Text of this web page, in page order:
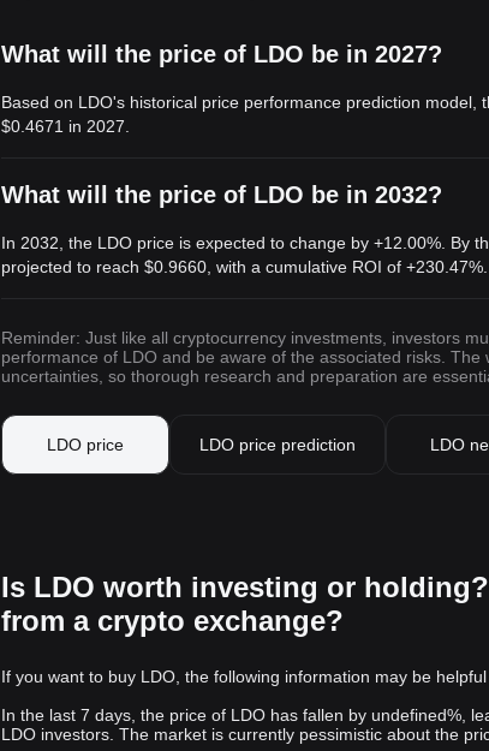
What will the price of LDO be in 2027?
Based on LDO's historical price performance prediction model,
$0.4671 in 2027.
What will the price of LDO be in 2032?
In 2032, the LDO price is expected to change by +12.00%. By
projected to reach $0.9660 , with a cumulative ROI of +230.47%.
Reminder: Just like all cryptocurrency investments, investors
performance of LDO and be aware of the associated risks.
uncertainties, so thorough research and preparation are
LDO price LDO price prediction LDO
Is LDO worth investing or
from a crypto exchange?
If you want to buy LDO, the following information may be
In the last 7 days, the price of LDO has fallen by undefined%,
LDO investors. The market is currently pessimistic about the